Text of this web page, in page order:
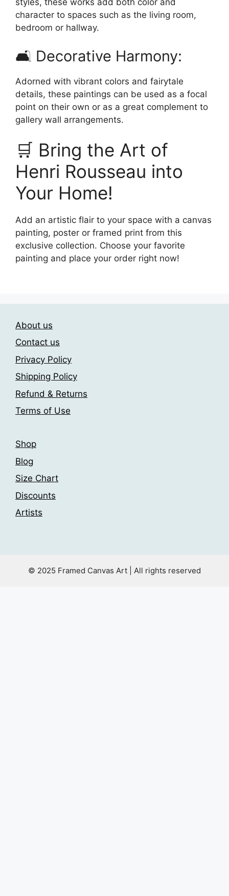
styles, these works add both color and
character to spaces such as the living room,
bedroom or hallway.
🛋️ Decorative Harmony:
Adorned with vibrant colors and fairytale
details, these paintings can be used as a focal
point on their own or as a great complement to
gallery wall arrangements.
🛒 Bring the Art of
Henri Rousseau into
Your Home!
Add an artistic flair to your space with a canvas
painting, poster or framed print from this
exclusive collection. Choose your favorite
painting and place your order right now!
About us
Contact us
Privacy Policy
Shipping Policy
Refund & Returns
Terms of Use
Shop
Blog
Size Chart
Discounts
Artists
© 2025 Framed Canvas Art | All rights reserved